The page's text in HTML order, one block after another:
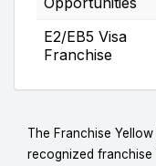
E2/EB5 Visa
Franchise
The Franchise
recognized franchise